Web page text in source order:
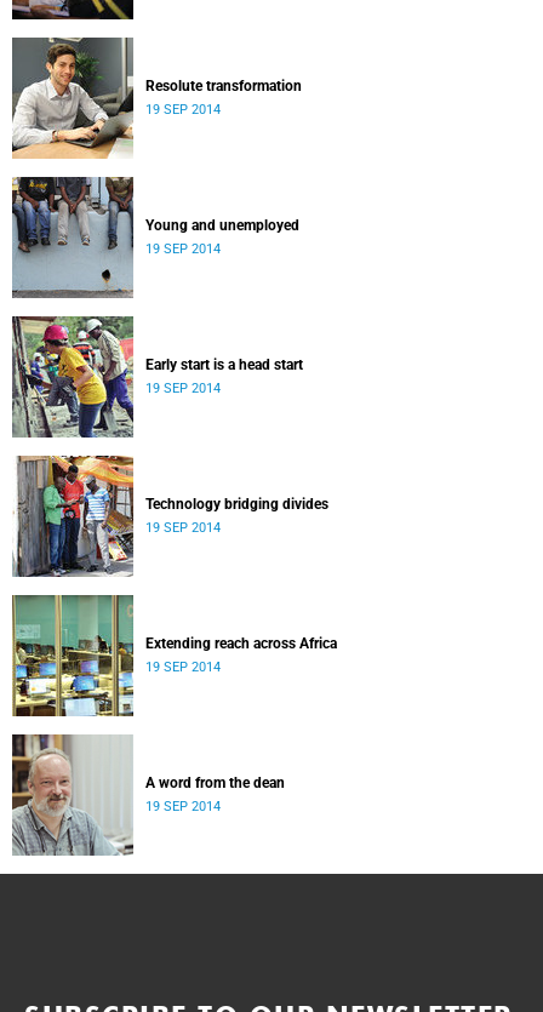
Resolute transformation
19 SEP 2014
Young and unemployed
19 SEP 2014
Early start is a head start
19 SEP 2014
Technology bridging divides
19 SEP 2014
Extending reach across Africa
19 SEP 2014
A word from the dean
19 SEP 2014